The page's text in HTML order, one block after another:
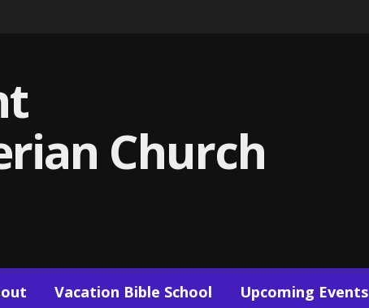
Church
Vacation Bible School Upcoming Events